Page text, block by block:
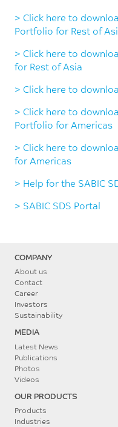
> Click here to
Portfolio for Rest of
> Click here to
for Rest of Asia
> Click here to
> Click here to
Portfolio for Americas
> Click here to
for Americas
> Help for the SABIC
> SABIC SDS Portal
COMPANY
About us
Contact
Career
Investors
Sustainability
MEDIA
Latest News
Publications
Photos
Videos
OUR PRODUCTS
Products
Industries